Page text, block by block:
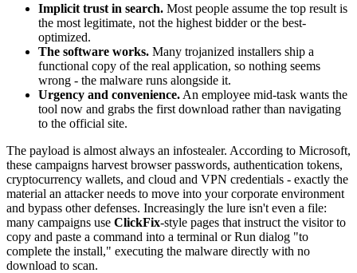
Implicit trust in search. Most people assume the top result is
the most legitimate, not the highest bidder or the best-
optimized.
The software works. Many trojanized installers ship a
functional copy of the real application, so nothing seems
wrong - the malware runs alongside it.
Urgency and convenience. An employee mid-task wants the
tool now and grabs the first download rather than navigating
to the official site.
The payload is almost always an infostealer. According to Microsoft,
these campaigns harvest browser passwords, authentication tokens,
cryptocurrency wallets, and cloud and VPN credentials - exactly the
material an attacker needs to move into your corporate environment
and bypass other defenses. Increasingly the lure isn't even a file:
many campaigns use ClickFix-style pages that instruct the visitor to
copy and paste a command into a terminal or Run dialog "to
complete the install," executing the malware directly with no
download to scan.